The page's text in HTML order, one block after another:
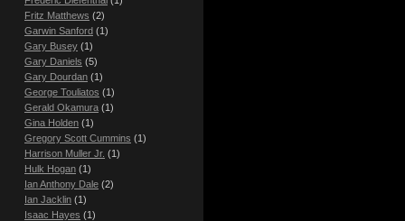
Fritz Matthews (2)
Garwin Sanford (1)
Gary Busey (1)
Gary Daniels (5)
Gary Dourdan (1)
George Touliatos (1)
Gerald Okamura (1)
Gina Holden (1)
Gregory Scott Cummins (1)
Harrison Muller Jr. (1)
Hulk Hogan (1)
Ian Anthony Dale (2)
Ian Jacklin (1)
Isaac Hayes (1)